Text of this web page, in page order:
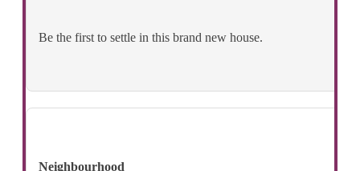
Be the first to settle in this brand new house.
Neighbourhood